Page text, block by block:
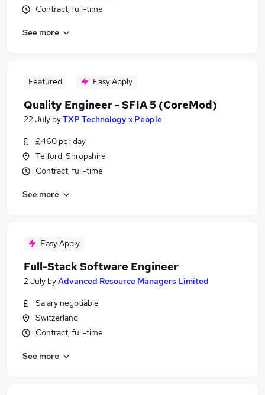
Contract, full-time
See more
Featured Easy Apply
Quality Engineer - SFIA 5 (CoreMod)
22 July byTXP Technology x People
£460 per day
Telford, Shropshire
Contract, full-time
See more
Easy Apply
Full-Stack Software Engineer
2 July byAdvanced Resource Managers Limited
Salary negotiable
Switzerland
Contract, full-time
See more